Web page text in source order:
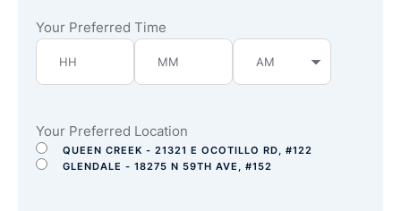
Your Preferred Time
Your Preferred Location
QUEEN CREEK - 21321 E OCOTILLO RD, #122
GLENDALE - 18275 N 59TH AVE, #152